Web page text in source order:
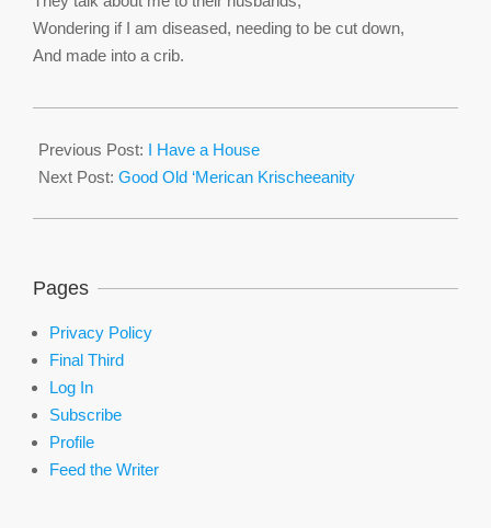
Wondering if I am diseased, needing to be cut down,
And made into a crib.
02-
15
Previous Post: I Have a House
Next Post: Good Old ‘Merican Krischeeanity
Pages
Privacy Policy
Final Third
Log In
Subscribe
Profile
Feed the Writer